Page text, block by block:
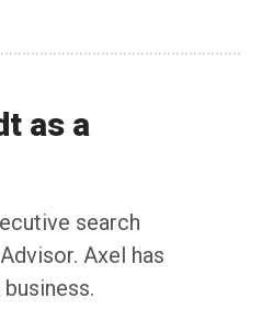
as a
search
Axel has